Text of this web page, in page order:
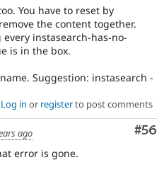
You have to reset by
the content together.
instasearch-has-no-
is in the box.
Suggestion: instasearch -
Log in or registerto post comments
#56
ago
error is gone.